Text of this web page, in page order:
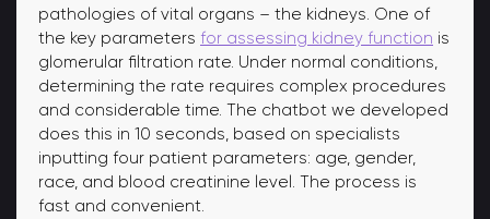
pathologies of vital organs – the kidneys. One of
the key parameters for assessing kidney function is
glomerular filtration rate. Under normal conditions,
determining the rate requires complex procedures
and considerable time. The chatbot we developed
does this in 10 seconds, based on specialists
inputting four patient parameters: age, gender,
race, and blood creatinine level. The process is
fast and convenient.